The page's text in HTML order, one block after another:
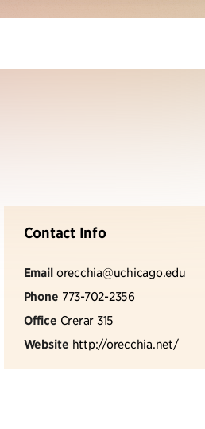
Contact Info
Email orecchia@uchicago.edu
Phone 773-702-2356
Office Crerar 315
Website http://orecchia.net/